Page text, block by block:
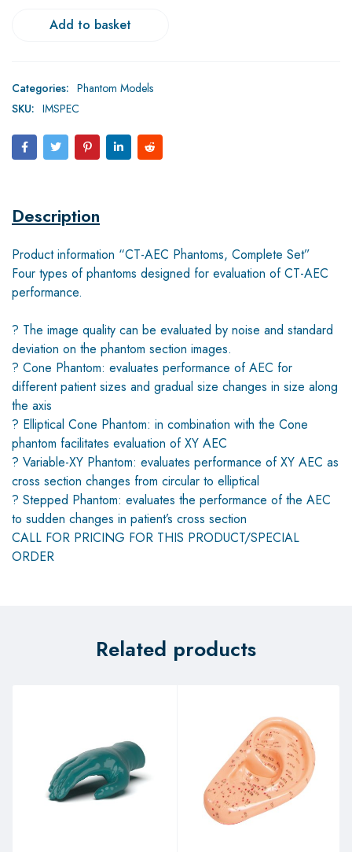
Add to basket
Categories: Phantom Models
SKU: IMSPEC
Description
Product information “CT-AEC Phantoms, Complete Set”
Four types of phantoms designed for evaluation of CT-AEC
performance.
? The image quality can be evaluated by noise and standard
deviation on the phantom section images.
? Cone Phantom: evaluates performance of AEC for
different patient sizes and gradual size changes in size along
the axis
? Elliptical Cone Phantom: in combination with the Cone
phantom facilitates evaluation of XY AEC
? Variable-XY Phantom: evaluates performance of XY AEC as
cross section changes from circular to elliptical
? Stepped Phantom: evaluates the performance of the AEC
to sudden changes in patient’s cross section
CALL FOR PRICING FOR THIS PRODUCT/SPECIAL
ORDER
Related products